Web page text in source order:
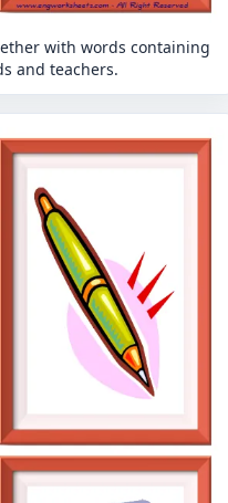
with words containing
and teachers.